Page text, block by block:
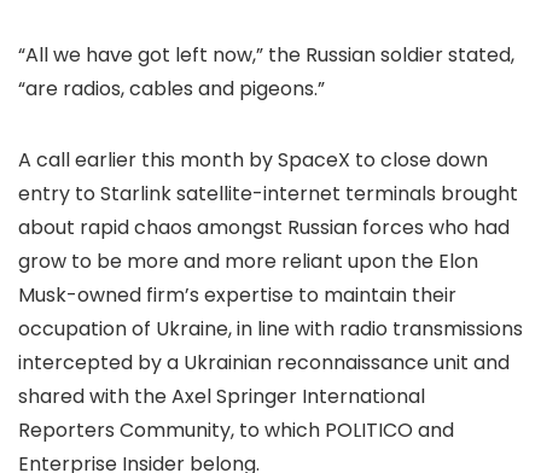
“All we have got left now,” the Russian soldier stated,
“are radios, cables and pigeons.”
A call earlier this month by SpaceX to close down
entry to Starlink satellite-internet terminals brought
about rapid chaos amongst Russian forces who had
grow to be more and more reliant upon the Elon
Musk-owned firm’s expertise to maintain their
occupation of Ukraine, in line with radio transmissions
intercepted by a Ukrainian reconnaissance unit and
shared with the Axel Springer International
Reporters Community, to which POLITICO and
Enterprise Insider belong.